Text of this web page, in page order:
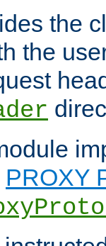
the
the
PROXY